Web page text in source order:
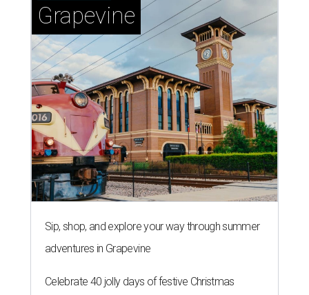
Grapevine
Sip, shop, and explore your way through summer
adventures in Grapevine
Celebrate 40 jolly days of festive Christmas